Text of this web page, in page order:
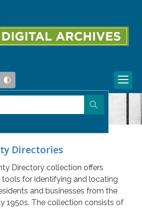
Directories
Directory collection offers
tools for identifying and locating
and businesses from the
1950s. The collection consists of